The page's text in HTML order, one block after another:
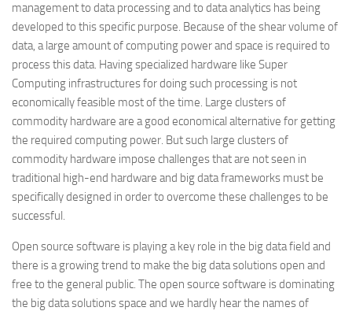
management to data processing and to data analytics has being
developed to this specific purpose. Because of the shear volume of
data, a large amount of computing power and space is required to
process this data. Having specialized hardware like Super
Computing infrastructures for doing such processing is not
economically feasible most of the time. Large clusters of
commodity hardware are a good economical alternative for getting
the required computing power. But such large clusters of
commodity hardware impose challenges that are not seen in
traditional high-end hardware and big data frameworks must be
specifically designed in order to overcome these challenges to be
successful.
Open source software is playing a key role in the big data field and
there is a growing trend to make the big data solutions open and
free to the general public. The open source software is dominating
the big data solutions space and we hardly hear the names of